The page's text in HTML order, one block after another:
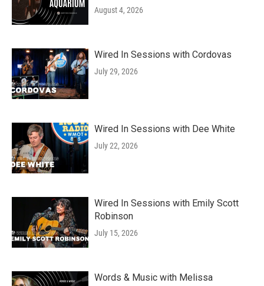
August 4, 2026
Wired In Sessions with Cordovas
July 29, 2026
Wired In Sessions with Dee White
July 22, 2026
Wired In Sessions with Emily Scott
Robinson
July 15, 2026
Words & Music with Melissa